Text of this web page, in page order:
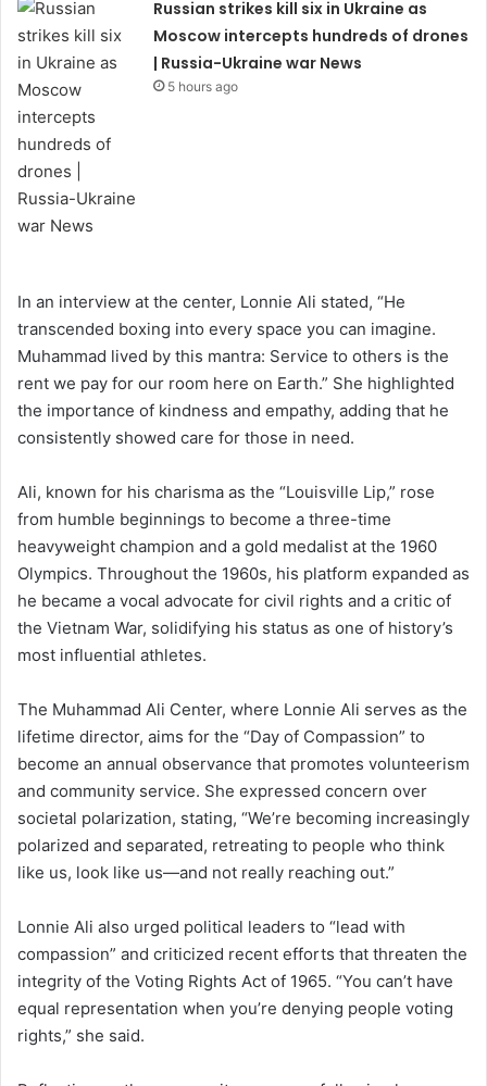
Russian strikes kill six in Ukraine as
Moscow intercepts hundreds of drones
| Russia-Ukraine war News
5 hours ago
In an interview at the center, Lonnie Ali stated, “He
transcended boxing into every space you can imagine.
Muhammad lived by this mantra: Service to others is the
rent we pay for our room here on Earth.” She highlighted
the importance of kindness and empathy, adding that he
consistently showed care for those in need.
Ali, known for his charisma as the “Louisville Lip,” rose
from humble beginnings to become a three-time
heavyweight champion and a gold medalist at the 1960
Olympics. Throughout the 1960s, his platform expanded as
he became a vocal advocate for civil rights and a critic of
the Vietnam War, solidifying his status as one of history’s
most influential athletes.
The Muhammad Ali Center, where Lonnie Ali serves as the
lifetime director, aims for the “Day of Compassion” to
become an annual observance that promotes volunteerism
and community service. She expressed concern over
societal polarization, stating, “We’re becoming increasingly
polarized and separated, retreating to people who think
like us, look like us—and not really reaching out.”
Lonnie Ali also urged political leaders to “lead with
compassion” and criticized recent efforts that threaten the
integrity of the Voting Rights Act of 1965. “You can’t have
equal representation when you’re denying people voting
rights,” she said.